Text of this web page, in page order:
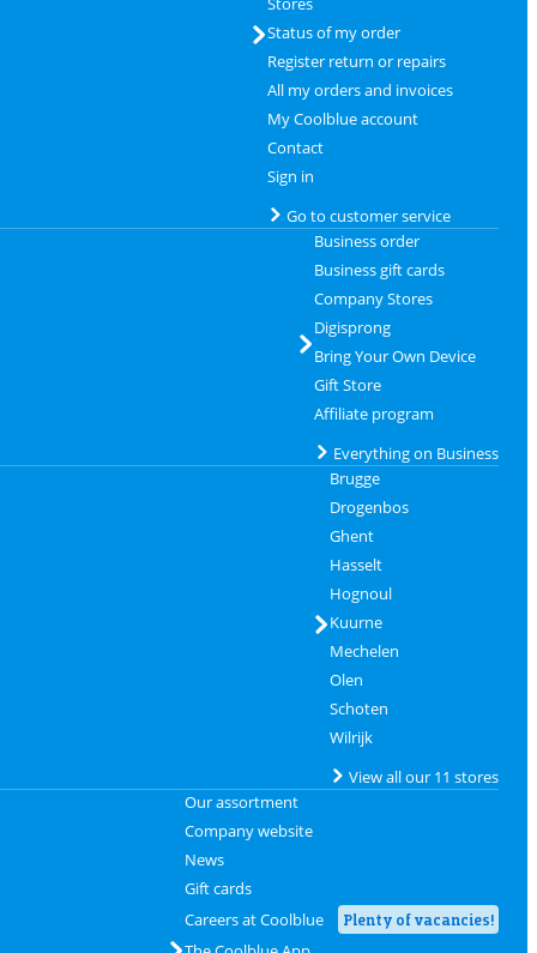
Status of my order
Register return or repairs
All my orders and invoices
My Coolblue account
Contact
Sign in
Go to customer service
Business order
Business gift cards
Company Stores
Digisprong
Bring Your Own Device
Gift Store
Affiliate program
Everything on Business
Brugge
Drogenbos
Ghent
Hasselt
Hognoul
Kuurne
Mechelen
Olen
Schoten
Wilrijk
View all our 11 stores
Our assortment
Company website
News
Gift cards
Careers at Coolblue
Plenty of vacancies!